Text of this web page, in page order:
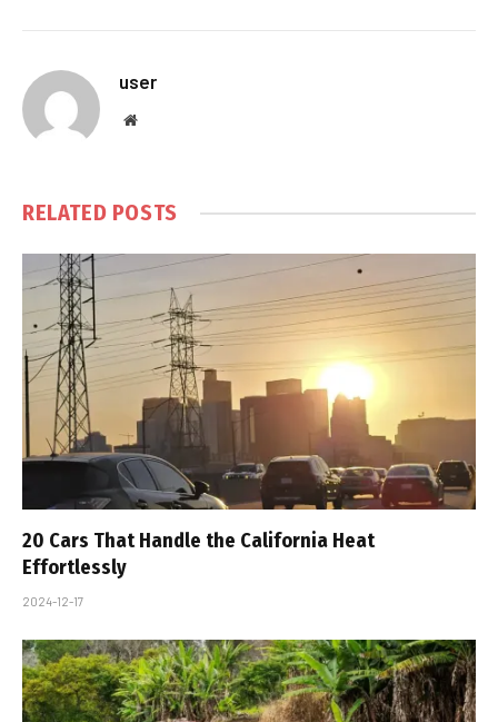
user
Website
RELATED POSTS
20 Cars That Handle the California Heat
Effortlessly
2024-12-17